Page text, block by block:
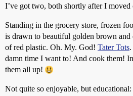
I’ve got two, both shortly after I
Standing in the grocery store, frozen
is drawn to beautiful golden brown and
of red plastic. Oh. My. God! Tater Tots
damn time I want to! And cook them!
them all up!
Not quite so enjoyable, but